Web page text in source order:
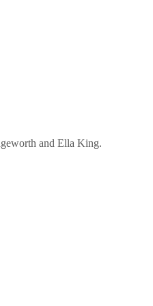
and Ella King.